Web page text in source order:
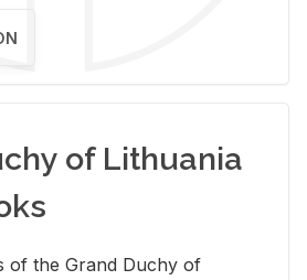
of Lithuania
of the Grand Duchy of